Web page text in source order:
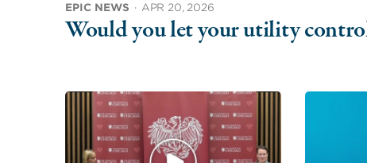
EPIC NEWS · APR 20, 2026
Would you let your utility